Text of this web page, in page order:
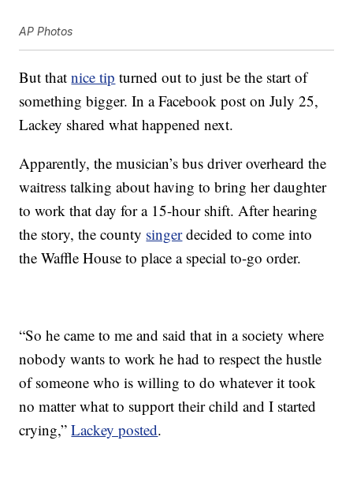
AP Photos
But thatnice tip turned out to just be the start of
something bigger. In a Facebook post on July 25,
Lackey shared what happened next.
Apparently, the musician’s bus driver overheard the
waitress talking about having to bring her daughter
to work that day for a 15-hour shift. After hearing
the story, the county singerdecided to come into
the Waffle House to place a special to-go order.
“So he came to me and said that in a society where
nobody wants to work he had to respect the hustle
of someone who is willing to do whatever it took
no matter what to support their child and I started
crying,”Lackey posted.